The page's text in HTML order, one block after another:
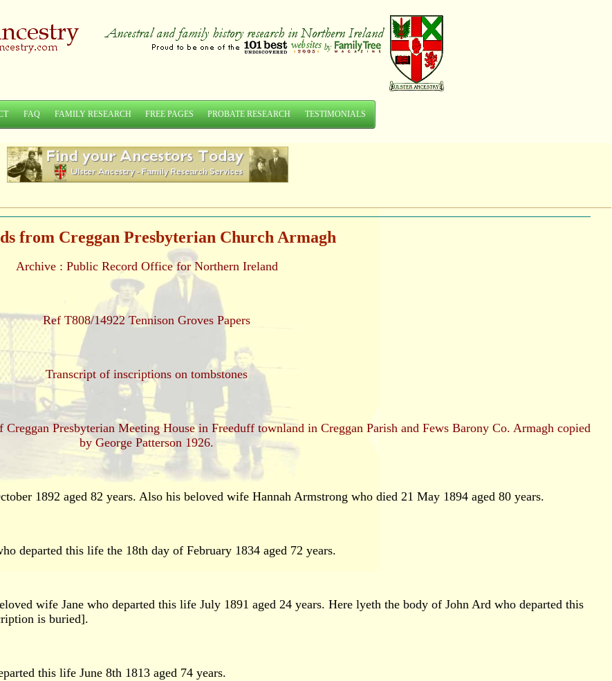
FAQ FAMILY RESEARCH FREE PAGES PROBATE RESEARCH TESTIMONIALS
from Creggan Presbyterian Church Armagh
Archive : Public Record Office for Northern Ireland
Ref T808/14922 Tennison Groves Papers
Transcript of inscriptions on tombstones
Presbyterian Meeting House in Freeduff townland in Creggan Parish and Fews Barony Co. Armagh copied
by George Patterson 1926.
1892 aged 82 years. Also his beloved wife Hannah Armstrong who died 21 May 1894 aged 80 years.
departed this life the 18th day of February 1834 aged 72 years.
wife Jane who departed this life July 1891 aged 24 years. Here lyeth the body of John Ard who departed this
is buried].
this life June 8th 1813 aged 74 years.